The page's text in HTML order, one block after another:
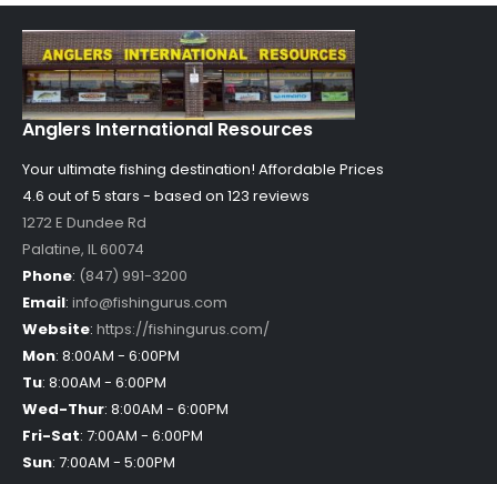
Anglers International Resources
Your ultimate fishing destination! Affordable Prices
4.6 out of5 stars - based on 123 reviews
1272 E Dundee Rd
Palatine, IL60074
Phone: (847) 991-3200
Email: info@fishingurus.com
Website: https://fishingurus.com/
Mon: 8:00AM - 6:00PM
Tu: 8:00AM - 6:00PM
Wed-Thur: 8:00AM - 6:00PM
Fri-Sat: 7:00AM - 6:00PM
Sun: 7:00AM - 5:00PM